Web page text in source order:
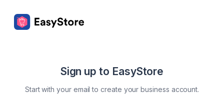
Sign up to EasyStore
Start with your email to create your business account.